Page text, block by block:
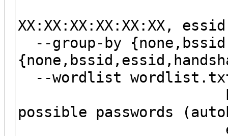
XX:XX:XX:XX:XX:XX,
--group-by
--wordlist
Extract
possible passwords
enabled on